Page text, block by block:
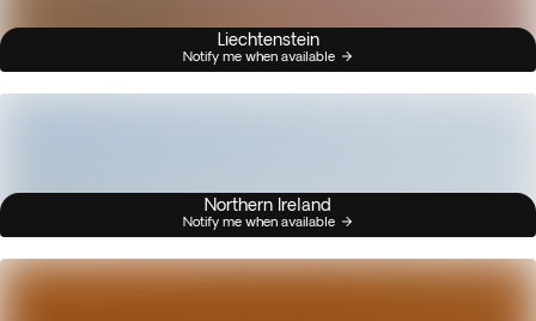
Liechtenstein
Notify me when available
Northern Ireland
Notify me when available